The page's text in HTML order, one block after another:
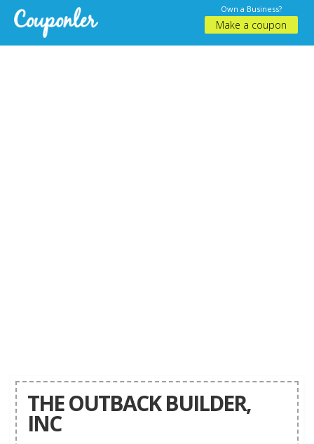
Own a Business?
Make a coupon
THE OUTBACK BUILDER,
INC